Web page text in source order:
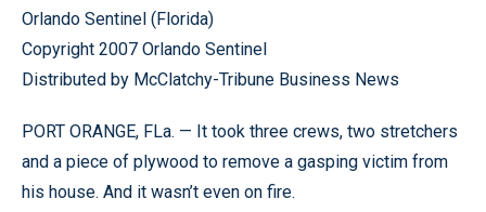
Orlando Sentinel (Florida)
Copyright 2007 Orlando Sentinel
Distributed by McClatchy-Tribune Business News
PORT ORANGE, FLa. — It took three crews, two stretchers
and a piece of plywood to remove a gasping victim from
his house. And it wasn’t even on fire.